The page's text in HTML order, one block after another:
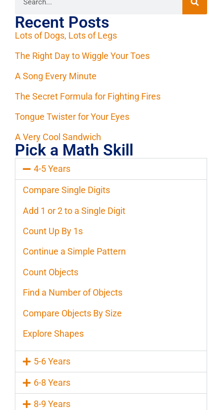
Recent Posts
Lots of Dogs, Lots of Legs
The Right Day to Wiggle Your Toes
A Song Every Minute
The Secret Formula for Fighting Fires
Tongue Twister for Your Eyes
A Very Cool Sandwich
Pick a Math Skill
4-5 Years
Compare Single Digits
Add 1 or 2 to a Single Digit
Count Up By 1s
Continue a Simple Pattern
Count Objects
Find a Number of Objects
Compare Objects By Size
Explore Shapes
5-6 Years
6-8 Years
8-9 Years